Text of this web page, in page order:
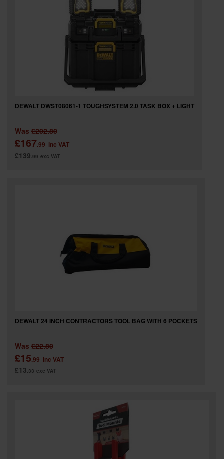
DEWALT DWST08061-1 TOUGHSYSTEM 2.0 TASK BOX + LIGHT
Was £202.80
£167.99 inc VAT
£139.99 exc VAT
DEWALT 24 INCH CONTRACTORS TOOL BAG WITH 6 POCKETS
Was £22.80
£15.99 inc VAT
£13.33 exc VAT